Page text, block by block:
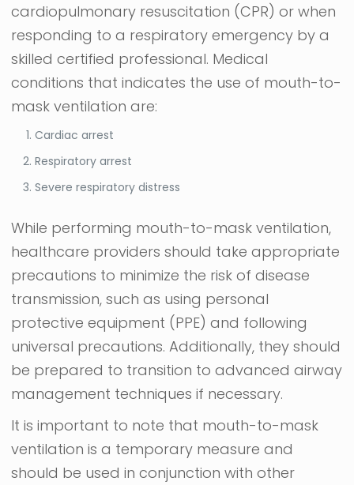
cardiopulmonary resuscitation (CPR) or when
responding to a respiratory emergency by a
skilled certified professional. Medical
conditions that indicates the use of mouth-to-
mask ventilation are:
Cardiac arrest
Respiratory arrest
Severe respiratory distress
While performing mouth-to-mask ventilation,
healthcare providers should take appropriate
precautions to minimize the risk of disease
transmission, such as using personal
protective equipment (PPE) and following
universal precautions. Additionally, they should
be prepared to transition to advanced airway
management techniques if necessary.
It is important to note that mouth-to-mask
ventilation is a temporary measure and
should be used in conjunction with other